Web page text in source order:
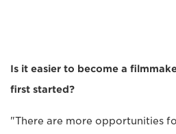
Is it easier to become a
first started?
"There are more opportunities